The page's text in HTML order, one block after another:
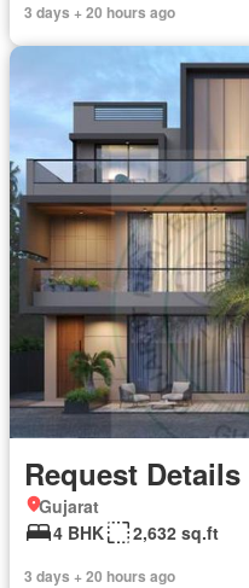
3 days + 20 hours ago
Request Details
Gujarat
4 BHK
2,632 sq.ft
3 days + 20 hours ago